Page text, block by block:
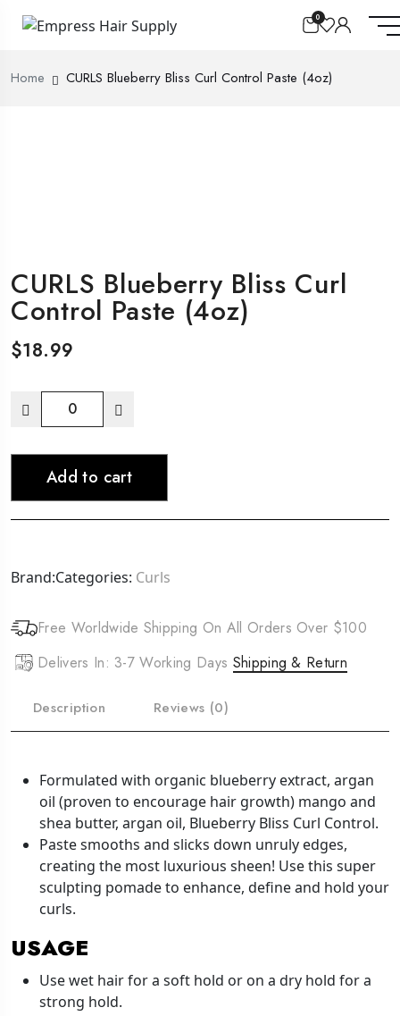
0
Home CURLS Blueberry Bliss Curl Control Paste (4oz)
CURLS Blueberry Bliss Curl
Control Paste (4oz)
$18.99
CURLS
Bliss
Control
Paste
quantity
Add to cart
Brand:Categories: Curls
Free Worldwide Shipping On All Orders Over $100
Delivers In: 3-7 Working Days Shipping & Return
Description Reviews (0)
Formulated with organic blueberry extract, argan
oil (proven to encourage hair growth) mango and
shea butter, argan oil, Blueberry Bliss Curl Control.
Paste smooths and slicks down unruly edges,
creating the most luxurious sheen! Use this super
sculpting pomade to enhance, define and hold your
curls.
USAGE
Use wet hair for a soft hold or on a dry hold for a
strong hold.